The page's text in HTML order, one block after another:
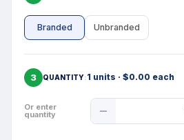
Branded Unbranded
3 QUANTITY 1 units · $0.00 each
Or enter
quantity
Quantity